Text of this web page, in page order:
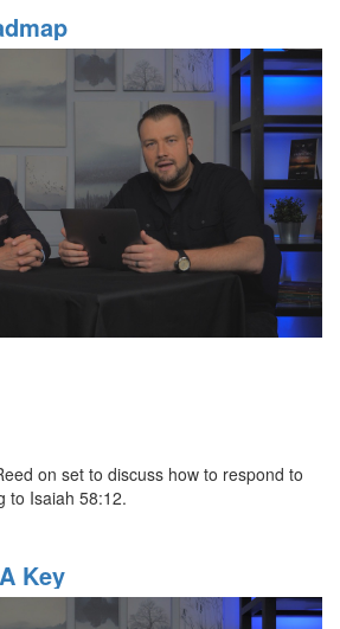
on set to discuss how to respond to
to Isaiah 58:12.
Key